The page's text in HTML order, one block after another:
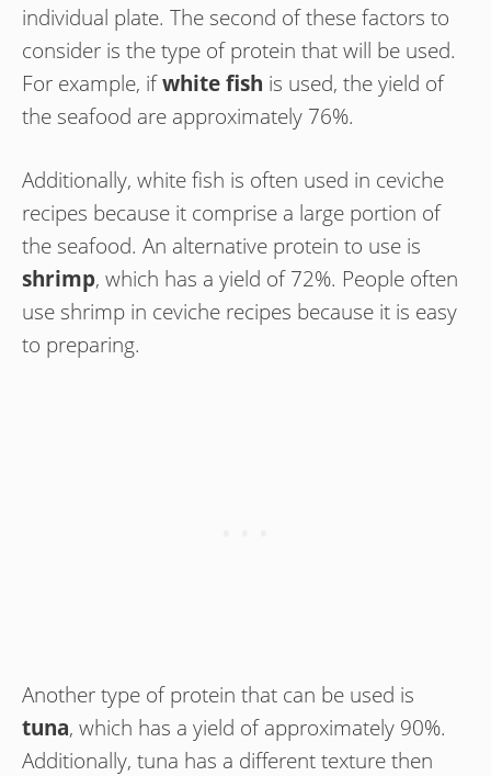
individual plate. The second of these factors to
consider is the type of protein that will be used.
For example, ifwhite fish is used, the yield of
the seafood are approximately 76%.
Additionally, white fish is often used in ceviche
recipes because it comprise a large portion of
the seafood. An alternative protein to use is
shrimp, which has a yield of 72%. People often
use shrimp in ceviche recipes because it is easy
to preparing.
Another type of protein that can be used is
tuna, which has a yield of approximately 90%.
Additionally, tuna has a different texture then